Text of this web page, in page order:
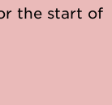
the start of